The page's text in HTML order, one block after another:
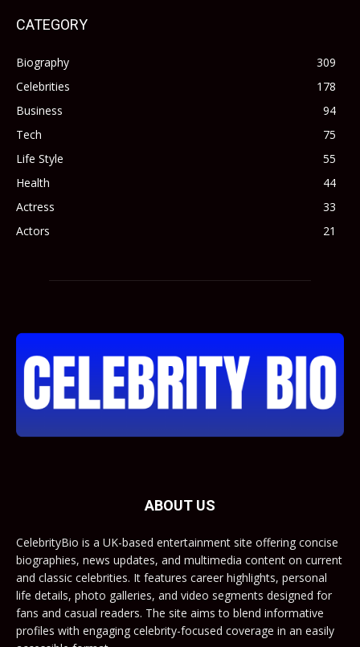
CATEGORY
Biography
309
Celebrities
178
Business
94
Tech
75
Life Style
55
Health
44
Actress
33
Actors
21
ABOUT US
CelebrityBio is a UK-based entertainment site offering concise
biographies, news updates, and multimedia content on current
and classic celebrities. It features career highlights, personal
life details, photo galleries, and video segments designed for
fans and casual readers. The site aims to blend informative
profiles with engaging celebrity-focused coverage in an easily